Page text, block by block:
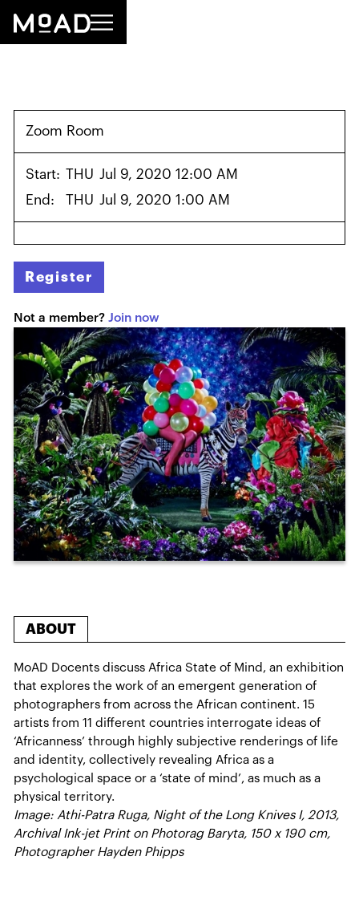
Zoom Room
Start: THU Jul 9, 2020 12:00 AM
End:
THU Jul 9, 2020 1:00 AM
Register
Not a member?Join now
ABOUT
MoAD Docents discuss Africa State of Mind, an exhibition
that explores the work of an emergent generation of
photographers from across the African continent. 15
artists from 11 different countries interrogate ideas of
‘Africanness’ through highly subjective renderings of life
and identity, collectively revealing Africa as a
psychological space or a ‘state of mind’, as much as a
physical territory.
Image: Athi-Patra Ruga, Night of the Long Knives I, 2013,
Archival Ink-jet Print on Photorag Baryta, 150 x 190 cm,
Photographer Hayden Phipps